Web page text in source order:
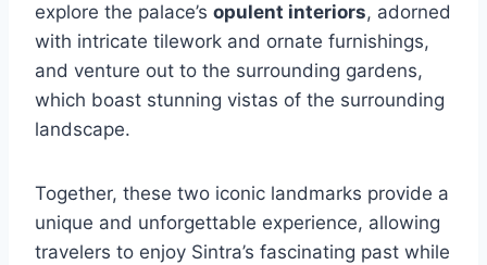
explore the palace’s opulent interiors, adorned
with intricate tilework and ornate furnishings,
and venture out to the surrounding gardens,
which boast stunning vistas of the surrounding
landscape.
Together, these two iconic landmarks provide a
unique and unforgettable experience, allowing
travelers to enjoy Sintra’s fascinating past while